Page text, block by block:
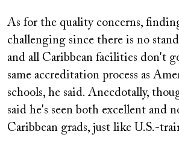
As for the quality concerns,
challenging since there is no
and all Caribbean facilities don't
same accreditation process as
schools, he said. Anecdotally,
said he's seen both excellent and
Caribbean grads, just like U.S.-